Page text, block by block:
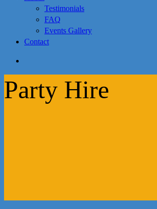
Testimonials
FAQ
Events Gallery
Contact
Party Hire